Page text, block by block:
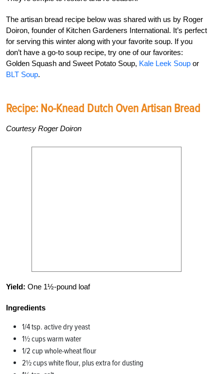
The artisan bread recipe below was shared with us by Roger
Doiron, founder of Kitchen Gardeners International. It’s perfect
for serving this winter along with your favorite soup. If you
don’t have a go-to soup recipe, try one of our favorites:
Golden Squash and Sweet Potato Soup, Kale Leek Soup or
BLT Soup.
Recipe: No-Knead Dutch Oven Artisan Bread
Courtesy Roger Doiron
Yield: One 1½-pound loaf
Ingredients
1/4 tsp. active dry yeast
1½ cups warm water
1/2 cup whole-wheat flour
2½ cups white flour, plus extra for dusting